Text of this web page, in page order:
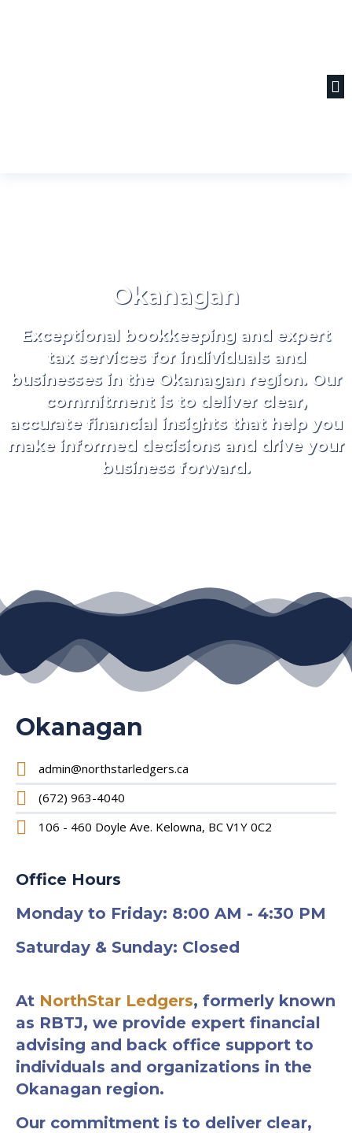
Okanagan
Exceptional bookkeeping and expert
tax services for individuals and
businesses in the Okanagan region. Our
commitment is to deliver clear,
accurate financial insights that help you
make informed decisions and drive your
business forward.
Okanagan
admin@northstarledgers.ca
(672) 963-4040
106 - 460 Doyle Ave. Kelowna, BC V1Y 0C2
Office Hours
Monday to Friday: 8:00 AM - 4:30 PM
Saturday & Sunday: Closed
At NorthStar Ledgers, formerly known
as RBTJ, we provide expert financial
advising and back office support to
individuals and organizations in the
Okanagan region.
Our commitment is to deliver clear,